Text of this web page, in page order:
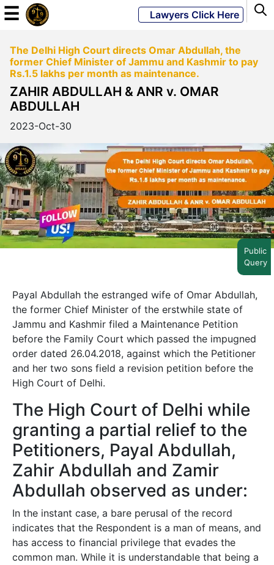
Powered
Global
LATEST
NEWS
English
Home
Specialization
Start
Up
Documentation
Student
Corner
Find
Lawyer
Contact
Us
☰ Lawyers Click Here
The Delhi High Court directs Omar Abdullah, the
former Chief Minister of Jammu and Kashmir to pay
Rs.1.5 lakhs per month as maintenance.
ZAHIR ABDULLAH & ANR v. OMAR
ABDULLAH
2023-Oct-30
Payal Abdullah the estranged wife of Omar Abdullah,
the former Chief Minister of the erstwhile state of
Jammu and Kashmir filed a Maintenance Petition
before the Family Court which passed the impugned
order dated 26.04.2018, against which the Petitioner
and her two sons field a revision petition before the
High Court of Delhi.
The High Court of Delhi while
granting a partial relief to the
Petitioners, Payal Abdullah,
Zahir Abdullah and Zamir
Abdullah observed as under:
In the instant case, a bare perusal of the record
indicates that the Respondent is a man of means, and
has access to financial privilege that evades the
common man. While it is understandable that being a
Public
Query